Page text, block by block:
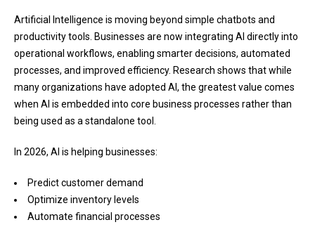
Artificial Intelligence is moving beyond simple chatbots and
productivity tools. Businesses are now integrating AI directly into
operational workflows, enabling smarter decisions, automated
processes, and improved efficiency. Research shows that while
many organizations have adopted AI, the greatest value comes
when AI is embedded into core business processes rather than
being used as a standalone tool.
In 2026, AI is helping businesses:
Predict customer demand
Optimize inventory levels
Automate financial processes